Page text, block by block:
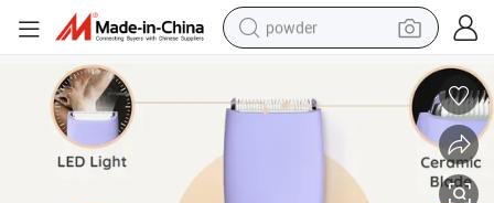
powder
pullover hoody